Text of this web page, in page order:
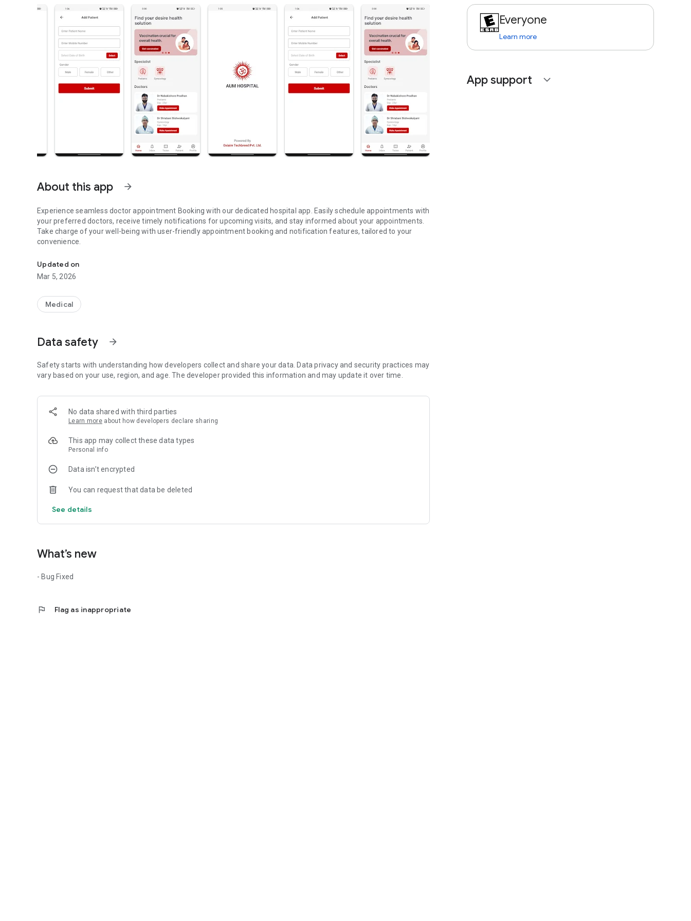
About this app arrow_forward
Experience seamless doctor appointment Booking with our dedicated hospital app. Easily schedule appointments with
your preferred doctors, receive timely notifications for upcoming visits, and stay informed about your appointments.
Take charge of your well-being with user-friendly appointment booking and notification features, tailored to your
convenience.
Updated on
Mar 5, 2026
Medical
Data safety arrow_forward
Safety starts with understanding how developers collect and share your data. Data privacy and security practices may
vary based on your use, region, and age. The developer provided this information and may update it over time.
No data shared with third parties
Learn more about how developers declare sharing
This app may collect these data types
Personal info
Data isn’t encrypted
You can request that data be deleted
See details
What’s new
- Bug Fixed
flag Flag as inappropriate
Everyone
Learn more
App support expand_more